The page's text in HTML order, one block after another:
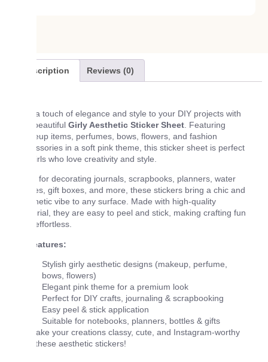
Description Reviews (0)
Add a touch of elegance and style to your DIY projects with
this beautiful Girly Aesthetic Sticker Sheet . Featuring
makeup items, perfumes, bows, flowers, and fashion
accessories in a soft pink theme, this sticker sheet is perfect
for girls who love creativity and style.
Ideal for decorating journals, scrapbooks, planners, water
bottles, gift boxes, and more, these stickers bring a chic and
aesthetic vibe to any surface. Made with high-quality
material, they are easy to peel and stick, making crafting fun
and effortless.
Features:
Stylish girly aesthetic designs (makeup, perfume,
bows, flowers)
Elegant pink theme for a premium look
Perfect for DIY crafts, journaling & scrapbooking
Easy peel & stick application
Suitable for notebooks, planners, bottles & gifts
💖 Make your creations classy, cute, and Instagram-worthy
with these aesthetic stickers!